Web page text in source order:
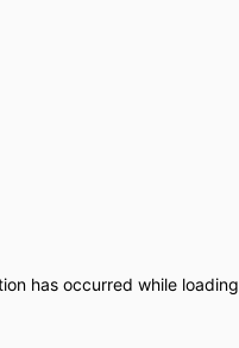
has occurred while loading